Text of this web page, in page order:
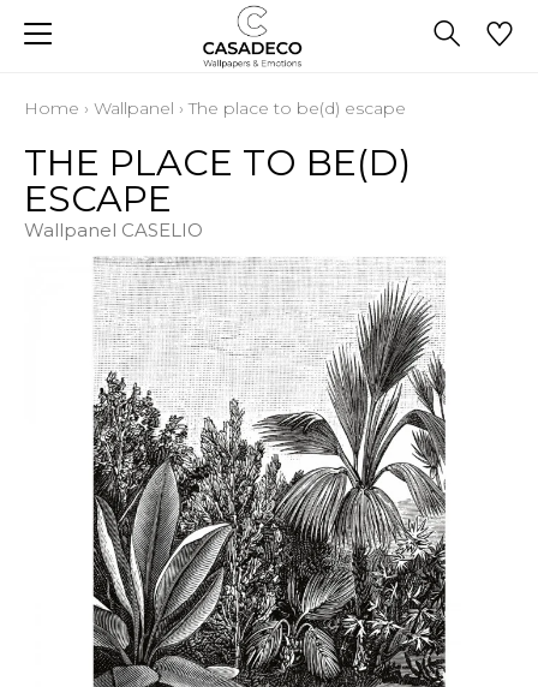
Home › Wallpanel ›The place to be(d) escape
THE PLACE TO BE(D)
ESCAPE
Wallpanel CASELIO